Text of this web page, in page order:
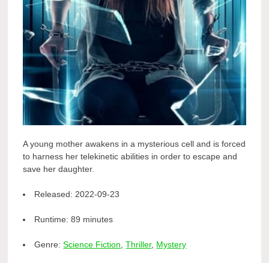
A young mother awakens in a mysterious cell and is forced
to harness her telekinetic abilities in order to escape and
save her daughter.
Released: 2022-09-23
Runtime:89 minutes
Genre:Science Fiction ,Thriller, Mystery